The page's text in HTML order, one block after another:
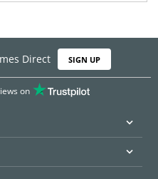
Direct SIGN UP
on